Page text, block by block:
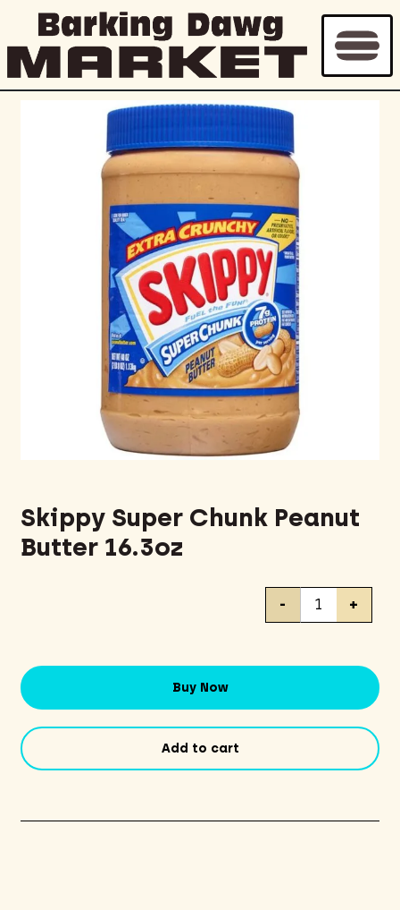
Skippy Super Chunk Peanut
Butter 16.3oz
Skippy
quantity
- +
Buy Now
Add to cart